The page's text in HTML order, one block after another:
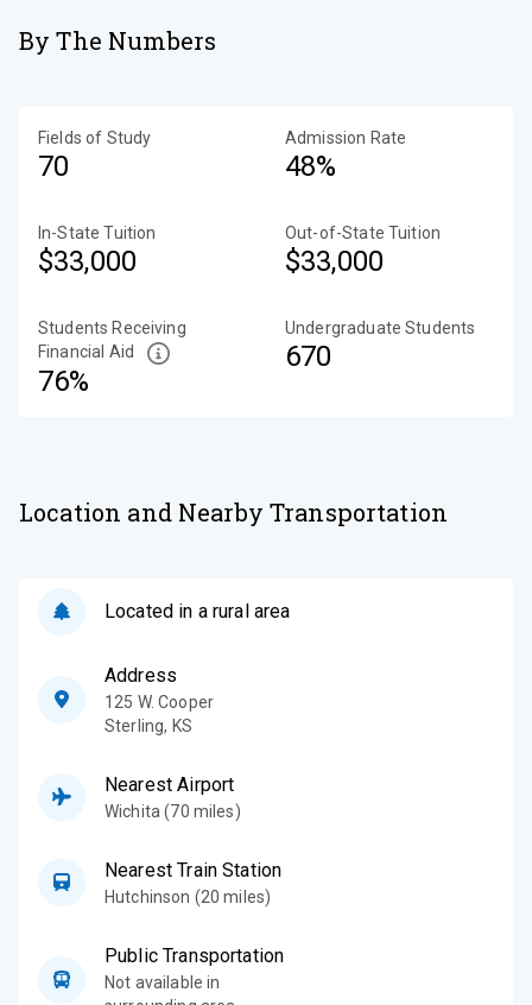
By The Numbers
Fields of Study
70
Admission Rate
48%
In-State Tuition
$33,000
Out-of-State Tuition
$33,000
Students Receiving
Financial Aid
76%
Undergraduate Students
670
Location and Nearby Transportation
Located in a rural area
Address
125 W. Cooper
Sterling, KS
Nearest Airport
Wichita (70 miles)
Nearest Train Station
Hutchinson (20 miles)
Public Transportation
Not available in